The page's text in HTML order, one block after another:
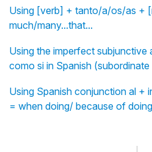
Using [verb] + tanto/a/os/as +
much/many...that...
Using the imperfect
como si in Spanish
Using Spanish conjunction al +
= when doing/ because of